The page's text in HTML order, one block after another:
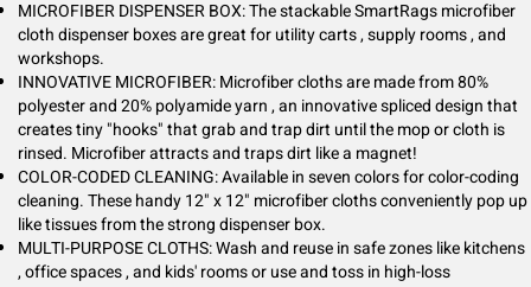
environments like gyms, hospital rooms, and bathrooms. SmartRags are
perfect for industrial and automotive shops that need lint-free options to
wipe away heavy grime and oil. Hospitals are hyper-aware of Hospital
Acquired Infections (HAIs), so cleaning cloths must be discarded after
a single use.
Household tasks are simple with SmartRags. Keep a few boxes under
the sink and have cleaning products handy for unexpected spills, wiping
counters, and tackling grimy messes. SmartRags are inexpensive to use
and throw out after use in high-loss environments.
MICROFIBER DISPENSER BOX: The stackable SmartRags microfiber
cloth dispenser boxes are great for utility carts , supply rooms , and
workshops.
INNOVATIVE MICROFIBER: Microfiber cloths are made from 80%
polyester and 20% polyamide yarn , an innovative spliced design that
creates tiny "hooks" that grab and trap dirt until the mop or cloth is
rinsed. Microfiber attracts and traps dirt like a magnet!
COLOR-CODED CLEANING: Available in seven colors for color-coding
cleaning. These handy 12" x 12" microfiber cloths conveniently pop up
like tissues from the strong dispenser box.
MULTI-PURPOSE CLOTHS: Wash and reuse in safe zones like kitchens
, office spaces , and kids' rooms or use and toss in high-loss